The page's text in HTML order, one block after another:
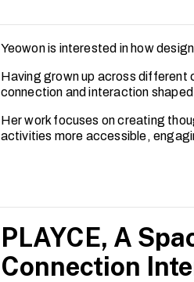
Yeowon is interested in how
Having grown up across different
connection and interaction
Her work focuses on creating
activities more accessible,
PLAYCE, A
Connection